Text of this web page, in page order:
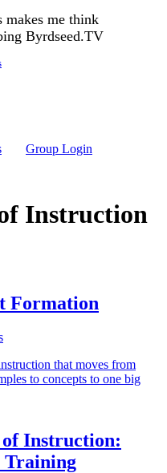
makes me think
Byrdseed.TV
Group Login
Instruction
Formation
that moves from
to concepts to one big
Instruction: